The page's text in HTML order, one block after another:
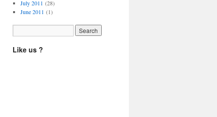
July 2011 (28)
June 2011 (1)
Like us ?